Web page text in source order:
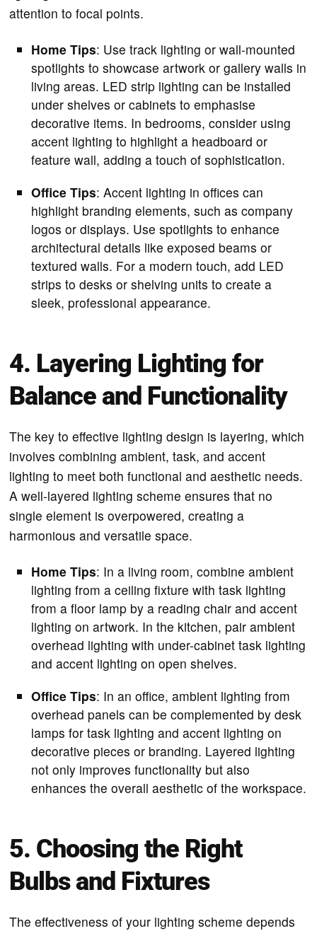
attention to focal points.
Home Tips: Use track lighting or wall-mounted
spotlights to showcase artwork or gallery walls in
living areas. LED strip lighting can be installed
under shelves or cabinets to emphasise
decorative items. In bedrooms, consider using
accent lighting to highlight a headboard or
feature wall, adding a touch of sophistication.
Office Tips: Accent lighting in offices can
highlight branding elements, such as company
logos or displays. Use spotlights to enhance
architectural details like exposed beams or
textured walls. For a modern touch, add LED
strips to desks or shelving units to create a
sleek, professional appearance.
4. Layering Lighting for
Balance and Functionality
The key to effective lighting design is layering, which
involves combining ambient, task, and accent
lighting to meet both functional and aesthetic needs.
A well-layered lighting scheme ensures that no
single element is overpowered, creating a
harmonious and versatile space.
Home Tips: In a living room, combine ambient
lighting from a ceiling fixture with task lighting
from a floor lamp by a reading chair and accent
lighting on artwork. In the kitchen, pair ambient
overhead lighting with under-cabinet task lighting
and accent lighting on open shelves.
Office Tips: In an office, ambient lighting from
overhead panels can be complemented by desk
lamps for task lighting and accent lighting on
decorative pieces or branding. Layered lighting
not only improves functionality but also
enhances the overall aesthetic of the workspace.
5. Choosing the Right
Bulbs and Fixtures
The effectiveness of your lighting scheme depends